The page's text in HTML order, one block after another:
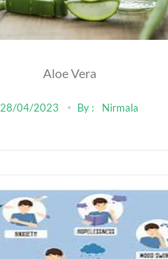
Aloe Vera
28/04/2023 By : Nirmala